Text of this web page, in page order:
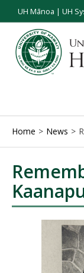
UH Mānoa | UH
Home News